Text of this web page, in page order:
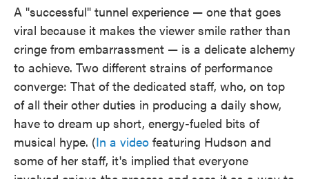
A "successful" tunnel experience — one that goes
viral because it makes the viewer smile rather than
cringe from embarrassment — is a delicate alchemy
to achieve. Two different strains of performance
converge: That of the dedicated staff, who, on top
of all their other duties in producing a daily show,
have to dream up short, energy-fueled bits of
musical hype. (In a video featuring Hudson and
some of her staff, it's implied that everyone